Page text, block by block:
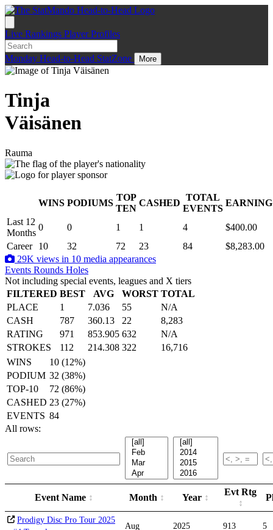
Live Rankings Player Profiles
Monday Head-to-Head StatZone More
Tinja
Väisänen
Rauma
WINS PODIUMS
TOP
TEN
CASHED
TOTAL
EVENTS
Last 12
Months
0 0 1 1 4
$400.00
Career
10 32 72 23 84
$8,283.00
29K views in 10 media appearances
Events Rounds Holes
Not including special events, leagues and X tiers
FILTERED BEST AVG WORST TOTAL
PLACE
1 7.036 55
N/A
CASH
787 360.13 22
8,283
RATING
971 853.905 632
N/A
STROKES
112 214.308 322
16,716
WINS
10 (12%)
PODIUM 32 (38%)
TOP-10
72 (86%)
CASHED 23 (27%)
EVENTS 84
All rows:
Event Name Month Year
Evt Rtg
Prodigy Disc Pro Tour 2025
Aug 2025 913 5